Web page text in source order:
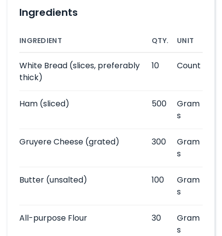
Ingredients
INGREDIENT QTY. UNIT
White Bread (slices, preferably
thick)
10 Count
Ham (sliced) 500
Gram
s
Gruyere Cheese (grated) 300
Gram
s
Butter (unsalted) 100
Gram
s
All-purpose Flour 30
Gram
s